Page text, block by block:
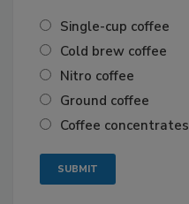
Single-cup coffee
Cold brew coffee
Nitro coffee
Ground coffee
Coffee concentrates